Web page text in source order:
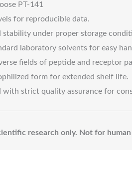
PT-141
for reproducible data.
stability under proper storage
laboratory solvents for easy
fields of peptide and receptor
form for extended shelf life.
with strict quality assurance for
research only. Not for